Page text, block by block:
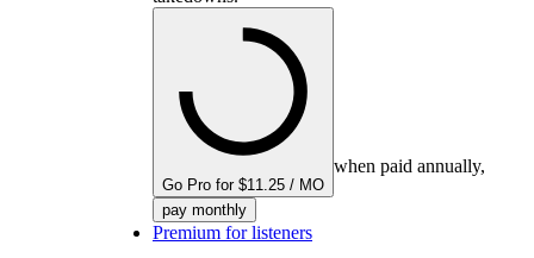
Go Pro for $11.25 / MO
when paid annually,
pay monthly
Premium for listeners